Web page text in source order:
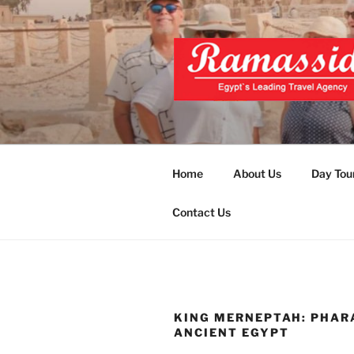
Skip
to
content
Top Egypt Tours Packages
Home About Us Day
Contact Us
KING MERNEPTAH:
ANCIENT EGYPT